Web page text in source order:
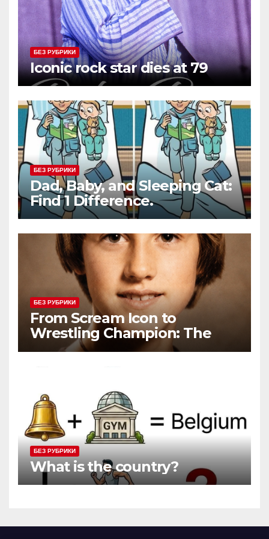
БЕЗ РУБРИКИ
Iconic rock star dies at 79
БЕЗ РУБРИКИ
Dad, Baby, and Sleeping Cat:
Find 1 Difference.
БЕЗ РУБРИКИ
From Scream Icon to
Wrestling Champion: The
Unconventional Journey of a
БЕЗ РУБРИКИ
What is the country?